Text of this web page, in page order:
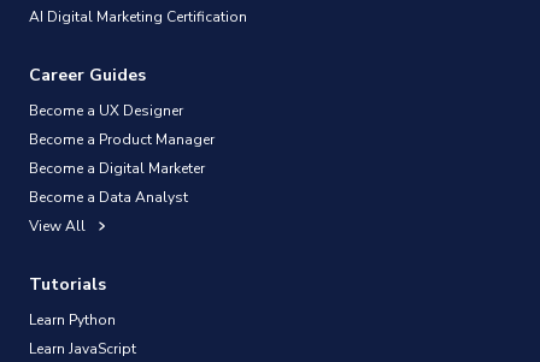
AI Digital Marketing Certification
Career Guides
Become a UX Designer
Become a Product Manager
Become a Digital Marketer
Become a Data Analyst
View All
Tutorials
Learn Python
Learn JavaScript